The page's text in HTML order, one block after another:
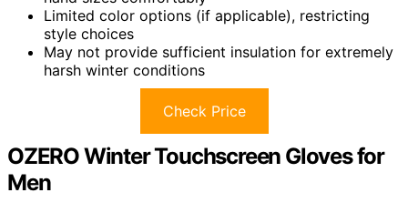
Limited color options (if applicable), restricting
style choices
May not provide sufficient insulation for extremely
harsh winter conditions
Check Price
OZERO Winter Touchscreen Gloves for
Men